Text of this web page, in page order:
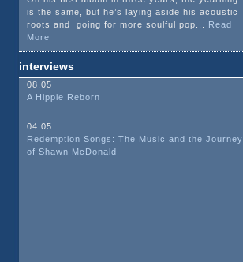
is the same, but he’s laying aside his acoustic
roots and going for more soulful pop...
Read
More
interviews
08.05
A Hippie Reborn
04.05
Redemption Songs: The Music and the Journey
of Shawn McDonald